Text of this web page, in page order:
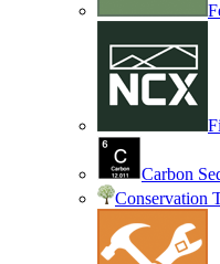
Carbon
Conservation